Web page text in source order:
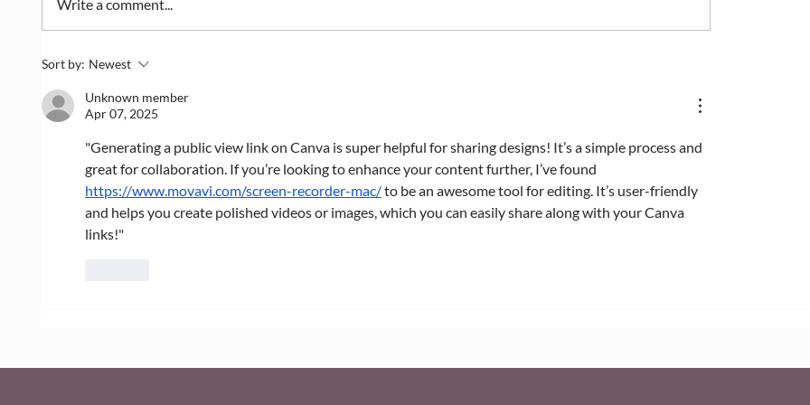
Files? How Wix Image
Compression Works
Write a comment...
Sort by: Newest
Unknown member
Apr 07, 2025
"Generating a public view link on Canva is super helpful for sharing designs! It’s a simple process and
great for collaboration. If you’re looking to enhance your content further, I’ve found
https://www.movavi.com/screen-recorder-mac/ to be an awesome tool for editing. It’s user-friendly
and helps you create polished videos or images, which you can easily share along with your Canva
links!"